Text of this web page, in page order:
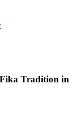
Tradition in